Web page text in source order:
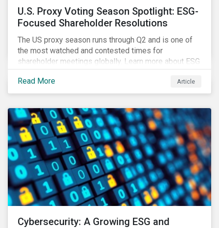
U.S. Proxy Voting Season Spotlight: ESG-
Focused Shareholder Resolutions
The US proxy season runs through Q2 and is one of
the most watched and contested times for
shareholder meetings globally. Learn more about ESG
voting trends changing sentiments in the 2022 ESG
landscape.
Read More Article
Cybersecurity: A Growing ESG and